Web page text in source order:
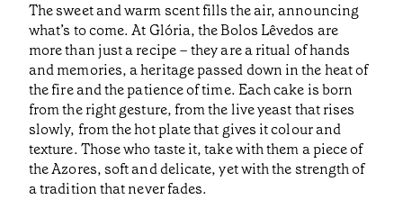
The sweet and warm scent fills the air, announcing
what’s to come. At Glória, the Bolos Lêvedos are
more than just a recipe – they are a ritual of hands
and memories, a heritage passed down in the heat of
the fire and the patience of time. Each cake is born
from the right gesture, from the live yeast that rises
slowly, from the hot plate that gives it colour and
texture. Those who taste it, take with them a piece of
the Azores, soft and delicate, yet with the strength of
a tradition that never fades.